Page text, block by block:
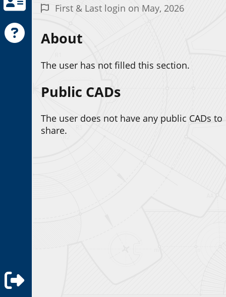
First & Last login on May, 2026
About
The user has not filled this section.
Public CADs
The user does not have any public CADs to
share.